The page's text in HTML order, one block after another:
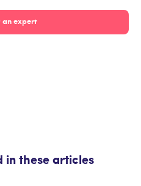
an expert
in these articles